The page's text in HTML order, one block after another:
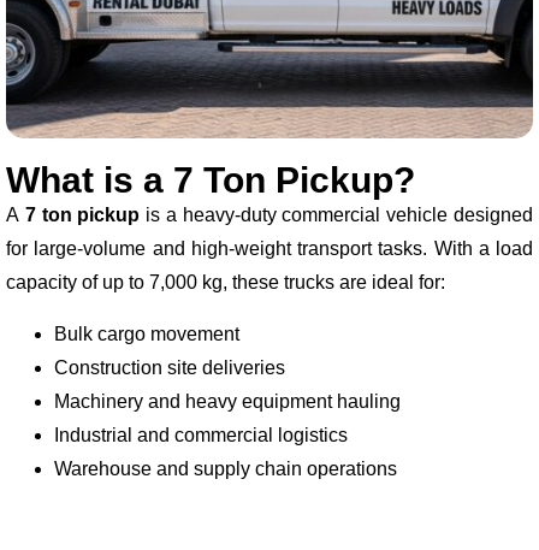
What is a 7 Ton Pickup?
A 7 ton pickup is a heavy-duty commercial vehicle designed
for large-volume and high-weight transport tasks. With a load
capacity of up to 7,000 kg, these trucks are ideal for:
Bulk cargo movement
Construction site deliveries
Machinery and heavy equipment hauling
Industrial and commercial logistics
Warehouse and supply chain operations